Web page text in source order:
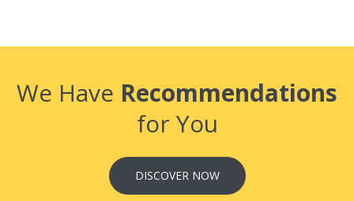
We Have Recommendations
for You
DISCOVER NOW